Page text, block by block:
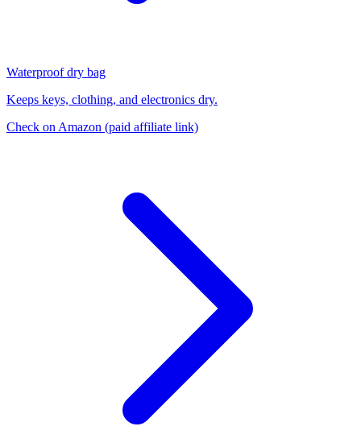
Waterproof dry bag
Keeps keys, clothing, and electronics dry.
Check on Amazon (paid affiliate link)